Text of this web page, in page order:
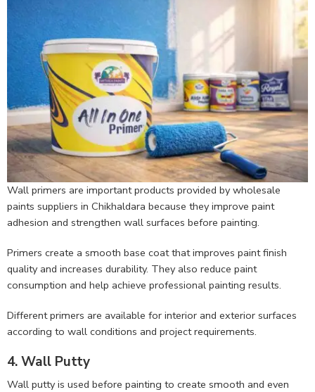
Wall primers are important products provided by wholesale
paints suppliers in Chikhaldara because they improve paint
adhesion and strengthen wall surfaces before painting.
Primers create a smooth base coat that improves paint finish
quality and increases durability. They also reduce paint
consumption and help achieve professional painting results.
Different primers are available for interior and exterior surfaces
according to wall conditions and project requirements.
4. Wall Putty
Wall putty is used before painting to create smooth and even